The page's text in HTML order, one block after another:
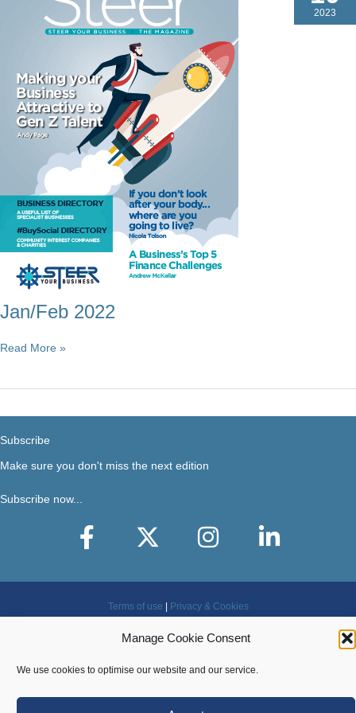
Manage Cookie Consent
We use cookies to optimise our website and our service.
Jan/Feb 2022
Jan/Feb
Read More »
2023
Subscribe
Make sure you don't miss the next edition
Subscribe now...
Facebook X-Twitter Instagram LinkedIn
Terms of use | Privacy & Cookies
Copyright © 2018-2026 Steer Your Business. All rights